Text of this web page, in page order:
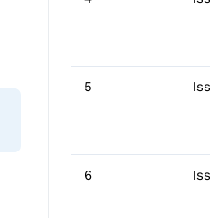
5
6